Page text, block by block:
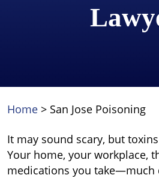
Home > San Jose Poisoning
It may sound scary, but
Your home, your workplace,
medications you take—much